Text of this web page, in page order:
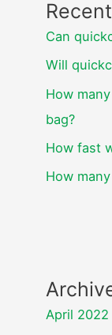
Can
Will
How
bag?
How fast
How
April 2022